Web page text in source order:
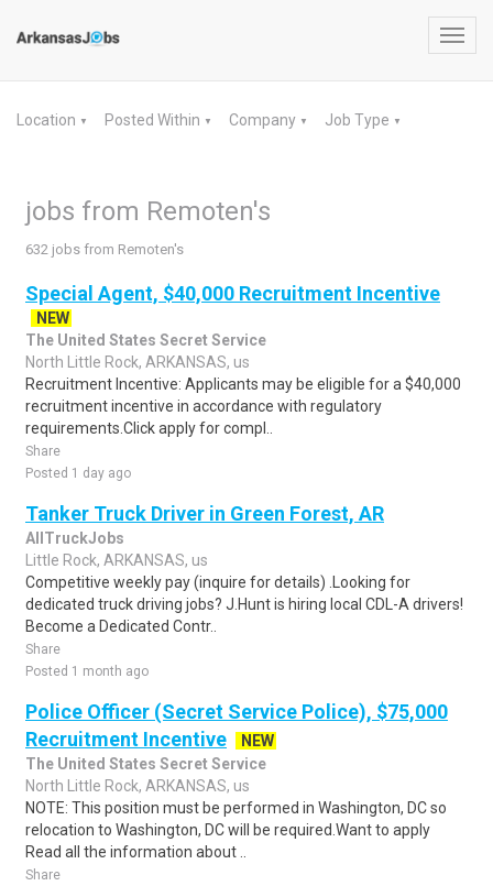
Location ▼ Posted Within ▼ Company ▼ Job Type ▼
jobs from Remoten's
632 jobs from Remoten's
Special Agent, $40,000 Recruitment Incentive
NEW
The United States Secret Service
North Little Rock, ARKANSAS, us
Recruitment Incentive: Applicants may be eligible for a $40,000
recruitment incentive in accordance with regulatory
requirements.Click apply for compl..
Share
Posted 1 day ago
Tanker Truck Driver in Green Forest, AR
AllTruckJobs
Little Rock, ARKANSAS, us
Competitive weekly pay (inquire for details) .Looking for
dedicated truck driving jobs? J.Hunt is hiring local CDL-A drivers!
Become a Dedicated Contr..
Share
Posted 1 month ago
Police Officer (Secret Service Police), $75,000
Recruitment Incentive
NEW
The United States Secret Service
North Little Rock, ARKANSAS, us
NOTE: This position must be performed in Washington, DC so
relocation to Washington, DC will be required.Want to apply
Read all the information about ..
Share